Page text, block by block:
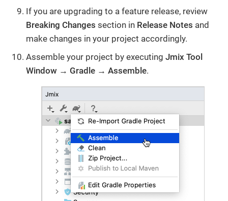
If you are upgrading to a feature release, review
Breaking Changes section in Release Notes and
make changes in your project accordingly.
Assemble your project by executing Jmix Tool
Window → Gradle → Assemble.